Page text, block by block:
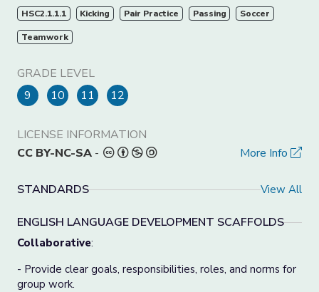
HSC2.1.1.1 Kicking Pair Practice Passing Soccer
Teamwork
GRADE LEVEL
9
10 11 12
LICENSE INFORMATION
CC BY-NC-SA - More Info
STANDARDS View All
ENGLISH LANGUAGE DEVELOPMENT SCAFFOLDS
Collaborative:
- Provide clear goals, responsibilities, roles, and norms for
group work.